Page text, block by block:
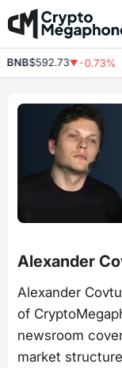
Skip
to
content
$592.73▼-0.73%
Alexander
Alexander
of
newsroom
market